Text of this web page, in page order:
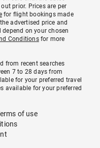
prior. Prices are per
for flight bookings made
advertised price and
depend on your chosen
Conditionsfor more
from recent searches
7 to 28 days from
for your preferred travel
available for your preferred
of use